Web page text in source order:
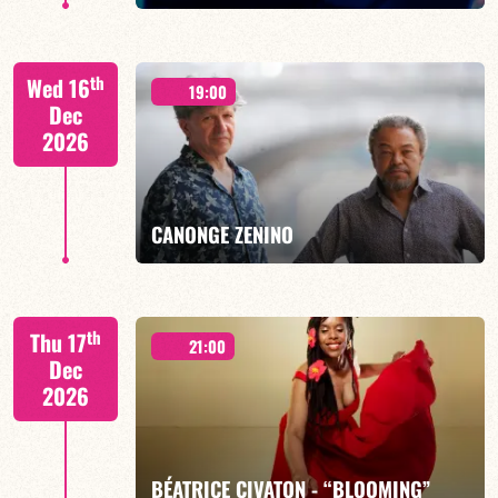
FIND OUT MORE BOOK
Wed 16th
Dec
2026
19:00
CANONGE ZENINO
Thu 17th
Dec
2026
21:00
BÉATRICE CIVATON - “BLOOMING”